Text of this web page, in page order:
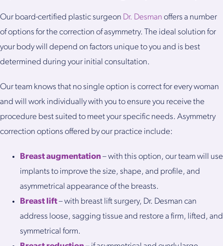
Our board-certified plastic surgeon Dr. Desman offers a number
of options for the correction of asymmetry. The ideal solution for
your body will depend on factors unique to you and is best
determined during your initial consultation.
Our team knows that no single option is correct for every woman
and will work individually with you to ensure you receive the
procedure best suited to meet your specific needs. Asymmetry
correction options offered by our practice include:
Breast augmentation – with this option, our team will use
implants to improve the size, shape, and profile, and
asymmetrical appearance of the breasts.
Breast lift– with breast lift surgery, Dr. Desman can
address loose, sagging tissue and restore a firm, lifted, and
symmetrical form.